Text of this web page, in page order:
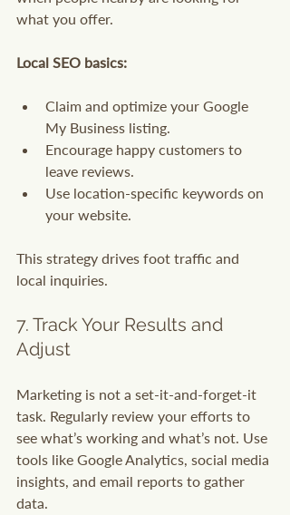
what you offer.
Local SEO basics:
Claim and optimize your Google
My Business listing.
Encourage happy customers to
leave reviews.
Use location-specific keywords on
your website.
This strategy drives foot traffic and
local inquiries.
7. Track Your Results and
Adjust
Marketing is not a set-it-and-forget-it
task. Regularly review your efforts to
see what’s working and what’s not. Use
tools like Google Analytics, social media
insights, and email reports to gather
data.